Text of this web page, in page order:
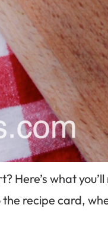
Here’s what
recipe card,